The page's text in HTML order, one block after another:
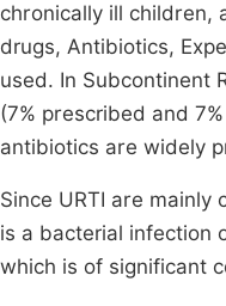
chronically ill children,
drugs, Antibiotics,
used. In Subcontinent
(7% prescribed and
antibiotics are widely
Since URTI are
is a bacterial infection
which is of significant